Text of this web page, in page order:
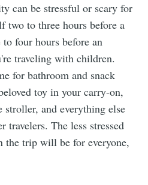
can be stressful or scary for
two to three hours before a
four hours before an
traveling with children.
for bathroom and snack
toy in your carry-on,
and everything else
travelers. The less stressed
the trip will be for everyone,